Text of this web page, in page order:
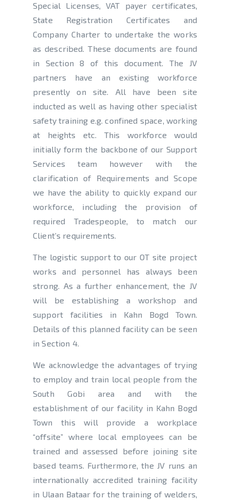
Special Licenses, VAT payer certificates,
State Registration Certificates and
Company Charter to undertake the works
as described. These documents are found
in Section 8 of this document. The JV
partners have an existing workforce
presently on site. All have been site
inducted as well as having other specialist
safety training e.g. confined space, working
at heights etc. This workforce would
initially form the backbone of our Support
Services team however with the
clarification of Requirements and Scope
we have the ability to quickly expand our
workforce, including the provision of
required Tradespeople, to match our
Client’s requirements.
The logistic support to our OT site project
works and personnel has always been
strong. As a further enhancement, the JV
will be establishing a workshop and
support facilities in Kahn Bogd Town.
Details of this planned facility can be seen
in Section 4.
We acknowledge the advantages of trying
to employ and train local people from the
South Gobi area and with the
establishment of our facility in Kahn Bogd
Town this will provide a workplace
“offsite” where local employees can be
trained and assessed before joining site
based teams. Furthermore, the JV runs an
internationally accredited training facility
in Ulaan Bataar for the training of welders,